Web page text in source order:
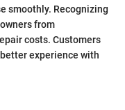
smoothly. Recognizing
from
costs. Customers
experience with